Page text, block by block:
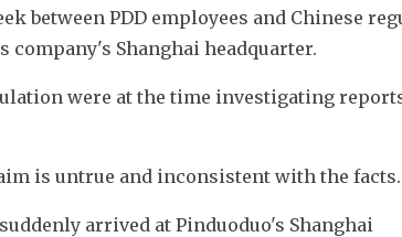
between PDD employees and Chinese
Shanghai headquarter.
were at the time investigating
is untrue and inconsistent with the facts.
arrived at Pinduoduo's Shanghai